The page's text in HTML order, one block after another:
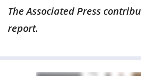
The Associated Press
report.